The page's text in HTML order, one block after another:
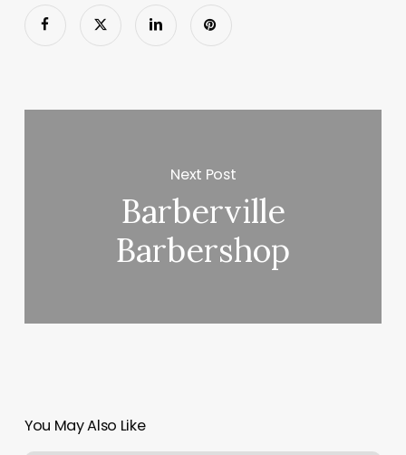
Next Post
Barberville
Barbershop
You May Also Like